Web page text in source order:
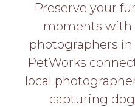
Cards
LOGIN
Preserve your
moments with
photographers in
PetWorks
local
capturing